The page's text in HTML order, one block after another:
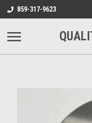
859-317-9623